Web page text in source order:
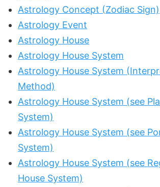
Astrology Concept (Zodiac Sign)
Astrology Event
Astrology House
Astrology House System
Astrology House System
Method)
Astrology House System (see
System)
Astrology House System (see
System)
Astrology House System (see
House System)